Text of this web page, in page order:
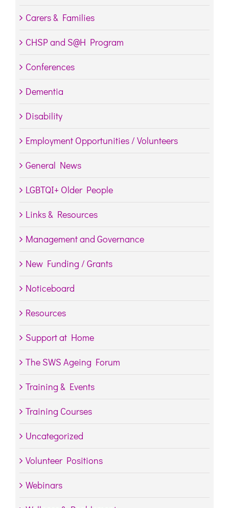
Carers & Families
CHSP and S@H Program
Conferences
Dementia
Disability
Employment Opportunities / Volunteers
General News
LGBTQI+ Older People
Links & Resources
Management and Governance
New Funding / Grants
Noticeboard
Resources
Support at Home
The SWS Ageing Forum
Training & Events
Training Courses
Uncategorized
Volunteer Positions
Webinars